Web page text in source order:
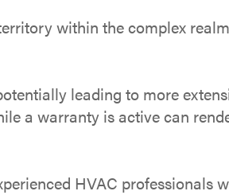
within the complex
leading to more
a warranty is active can
HVAC professionals